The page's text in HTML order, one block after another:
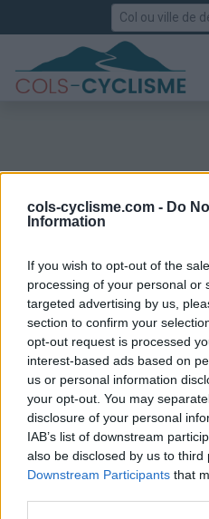
cols-cyclisme.com - Do
Information
If you wish to opt-out of the
processing of your personal or
targeted advertising by us,
section to confirm your
opt-out request is processed
interest-based ads based on
us or personal information
your opt-out. You may
disclosure of your personal
IAB’s list of downstream
also be disclosed by us to third
Downstream Participants that
Rechercher